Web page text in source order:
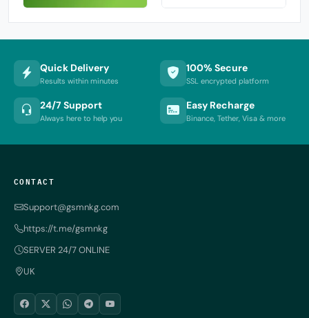
Quick Delivery
Results within minutes
100% Secure
SSL encrypted platform
24/7 Support
Always here to help you
Easy Recharge
Binance, Tether, Visa & more
CONTACT
Support@gsmnkg.com
https://t.me/gsmnkg
SERVER 24/7 ONLINE
UK